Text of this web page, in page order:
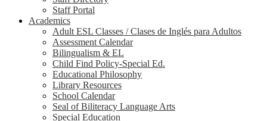
Staff Portal
Academics
Adult ESL Classes / Clases de Inglés para Adultos
Assessment Calendar
Bilingualism & EL
Child Find Policy-Special Ed.
Educational Philosophy
Library Resources
School Calendar
Seal of Biliteracy Language Arts
Special Education